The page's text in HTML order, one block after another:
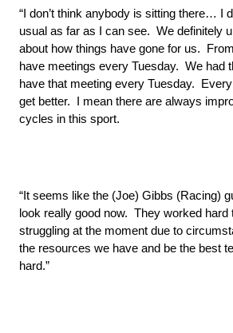
“I don’t think anybody is sitting there… I
usual as far as I can see. We definitely
about how things have gone for us.
have meetings every Tuesday. We had
have that meeting every Tuesday.
get better. I mean there are always
cycles in this sport.
“It seems like the (Joe) Gibbs (Racing)
look really good now. They worked
struggling at the moment due to
the resources we have and be the best
hard.”